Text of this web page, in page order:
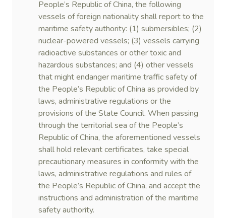
People’s Republic of China, the following
vessels of foreign nationality shall report to the
maritime safety authority: (1) submersibles; (2)
nuclear-powered vessels; (3) vessels carrying
radioactive substances or other toxic and
hazardous substances; and (4) other vessels
that might endanger maritime traffic safety of
the People’s Republic of China as provided by
laws, administrative regulations or the
provisions of the State Council. When passing
through the territorial sea of the People’s
Republic of China, the aforementioned vessels
shall hold relevant certificates, take special
precautionary measures in conformity with the
laws, administrative regulations and rules of
the People’s Republic of China, and accept the
instructions and administration of the maritime
safety authority.